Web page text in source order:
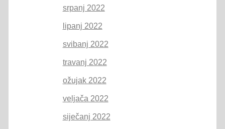
srpanj 2022
lipanj 2022
svibanj 2022
travanj 2022
ožujak 2022
veljača 2022
siječanj 2022